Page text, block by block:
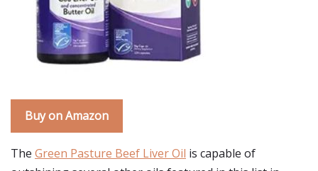
Buy on Amazon
The Green Pasture Beef Liver Oil is capable of